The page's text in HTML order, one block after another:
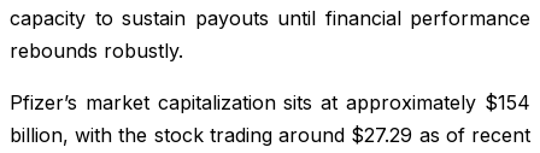
capacity to sustain payouts until financial performance
rebounds robustly.
Pfizer’s market capitalization sits at approximately $154
billion, with the stock trading around $27.29 as of recent